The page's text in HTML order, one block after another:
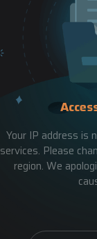
Your IP address is
services. Please
region. We